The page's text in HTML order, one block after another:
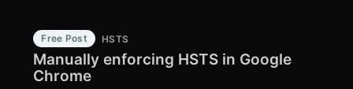
Free Post HSTS
Manually enforcing HSTS in Google
Chrome